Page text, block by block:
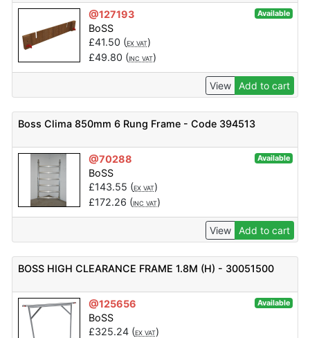
@127193
Available
BoSS
£41.50 (EX VAT)
£49.80 (INC VAT)
View Add to cart
Boss Clima 850mm 6 Rung Frame - Code 394513
@70288 Available
BoSS
£143.55 (EX VAT)
£172.26 (INC VAT)
View Add to cart
BOSS HIGH CLEARANCE FRAME 1.8M (H) - 30051500
@125656 Available
BoSS
£325.24(EX VAT)